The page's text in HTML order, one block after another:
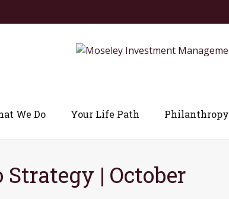
We Do Your Life Path Philanthropy
| October